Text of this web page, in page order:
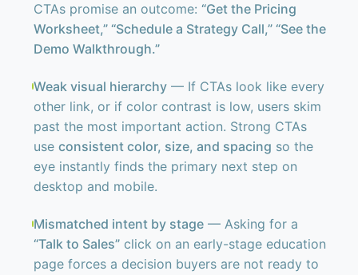
CTAs promise an outcome: “Get the Pricing
Worksheet,” “Schedule a Strategy Call,” “See the
Demo Walkthrough.”
Weak visual hierarchy— If CTAs look like every
other link, or if color contrast is low, users skim
past the most important action. Strong CTAs
use consistent color, size, and spacing so the
eye instantly finds the primary next step on
desktop and mobile.
Mismatched intent by stage— Asking for a
“Talk to Sales”click on an early-stage education
page forces a decision buyers are not ready to